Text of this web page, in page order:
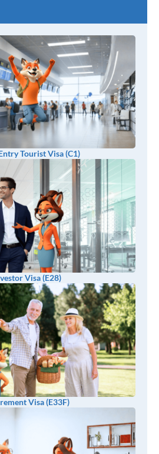
Tourist Visa (C1)
Visa (E28)
Visa (E33F)